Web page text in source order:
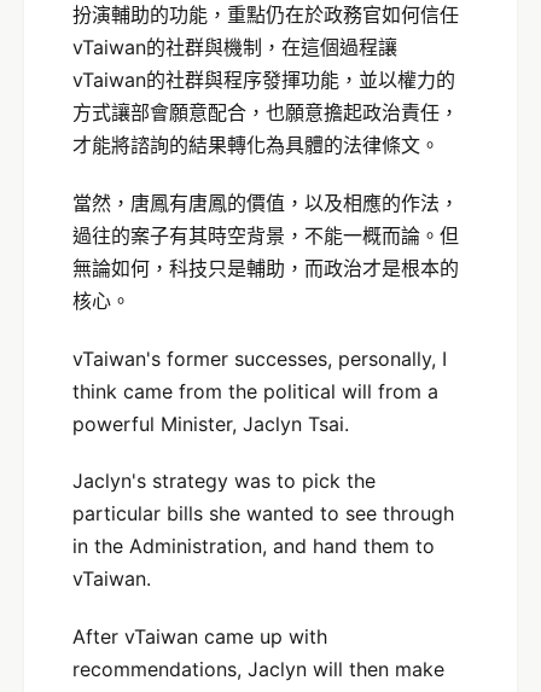
扮演輔助的功能，重點仍在於政務官如何信任
vTaiwan的社群與機制，在這個過程讓
vTaiwan的社群與程序發揮功能，並以權力的
方式讓部會願意配合，也願意擔起政治責任，
才能將諮詢的結果轉化為具體的法律條文。
當然，唐鳳有唐鳳的價值，以及相應的作法，
過往的案子有其時空背景，不能一概而論。但
無論如何，科技只是輔助，而政治才是根本的
核心。
vTaiwan's former successes, personally, I
think came from the political will from a
powerful Minister, Jaclyn Tsai.
Jaclyn's strategy was to pick the
particular bills she wanted to see through
in the Administration, and hand them to
vTaiwan.
After vTaiwan came up with
recommendations, Jaclyn will then make